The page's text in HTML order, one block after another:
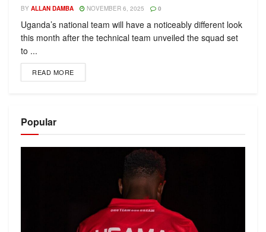
BY ALLAN DAMBA NOVEMBER 6, 2025 0
Uganda’s national team will have a noticeably different look
this month after the technical team unveiled the squad set
to ...
READ MORE
Popular